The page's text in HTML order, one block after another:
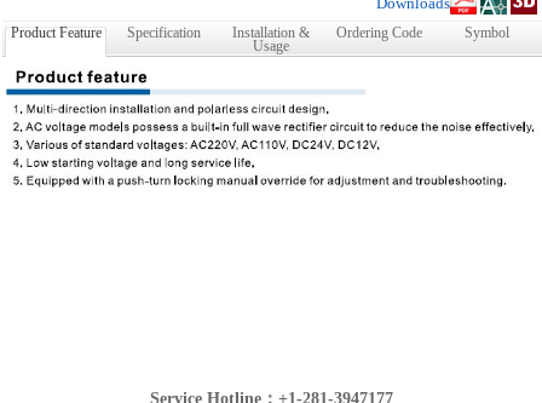
Product Feature Specification Installation &
Usage
Ordering Code Symbol
Service Hotline：+1-281-3947177